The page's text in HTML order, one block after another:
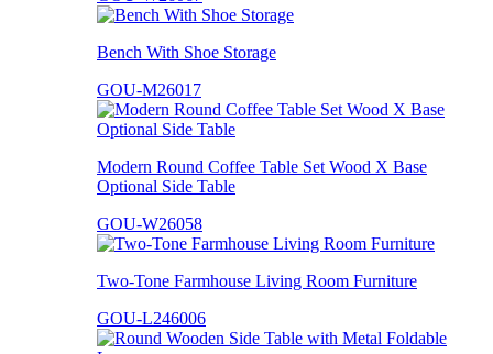
Bench With Shoe Storage
GOU-M26017
Modern Round Coffee Table Set Wood X Base
Optional Side Table
GOU-W26058
Two-Tone Farmhouse Living Room Furniture
GOU-L246006